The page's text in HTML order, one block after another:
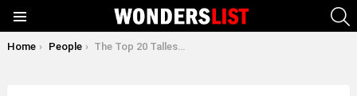
You are here:
Home People The Top 20 Tallest Soccer Players of All Time